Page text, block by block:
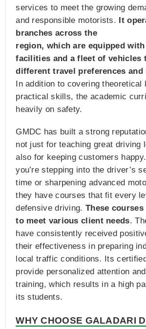
services to meet the growing
and responsible motorists. It
branches across the
region, which are equipped
facilities and a fleet of vehicles
different travel preferences and
In addition to covering theoretical
practical skills, the academic
heavily on safety.
GMDC has built a strong
not just for teaching great driving
also for keeping customers
you’re stepping into the driver’s
time or sharpening advanced
they have courses that fit every
defensive driving. These
to meet various client needs.
have consistently received
their effectiveness in preparing
local traffic conditions. Its
provide personalized attention
training, which results in a high
its students.
WHY CHOOSE GALADARI